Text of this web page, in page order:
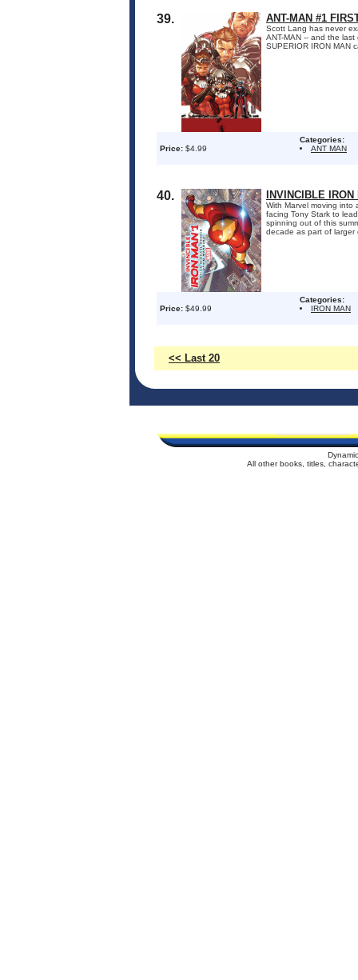
39. ANT-MAN #1
Scott Lang has never
ANT-MAN -- and the
SUPERIOR IRON MAN
Price: $4.99
Categories:
ANT MAN
40. INVINCIBLE
With Marvel moving into
facing Tony Stark to
spinning out of this
decade as part of larger
Price: $49.99
Categories:
IRON MAN
<< Last 20
All other books, titles,